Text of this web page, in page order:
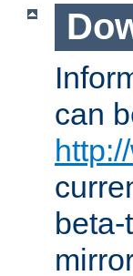
can